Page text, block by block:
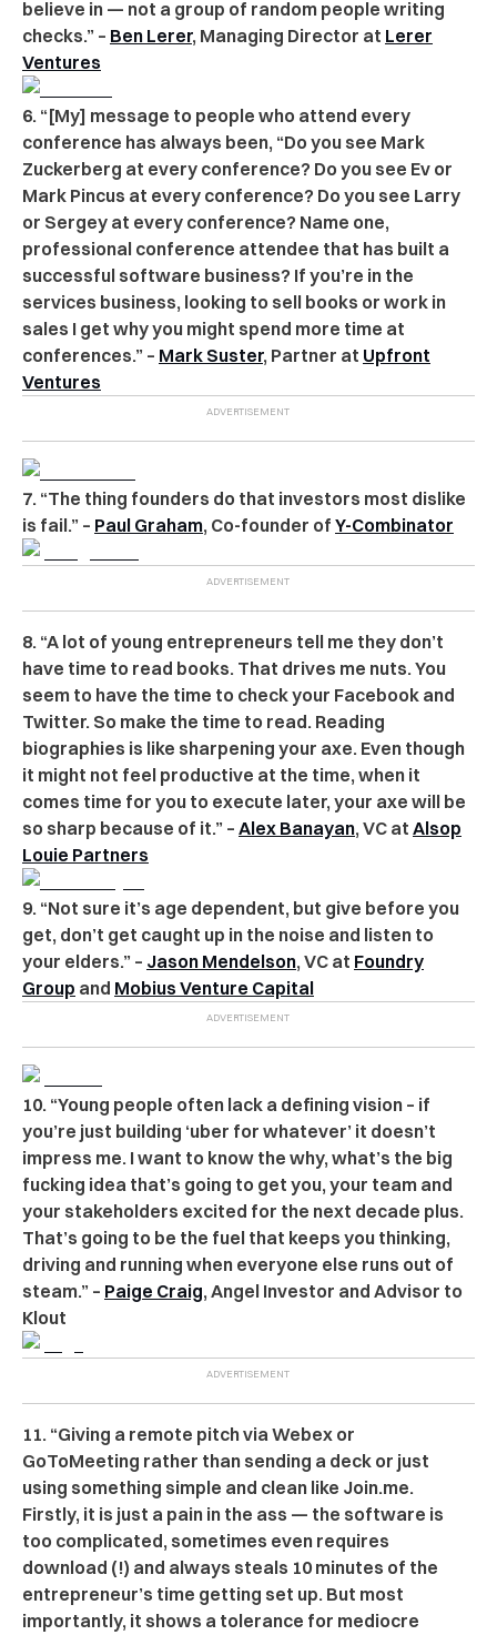
believe in — not a group of random people writing
checks.” – Ben Lerer, Managing Director at Lerer
Ventures
6. “[My] message to people who attend every
conference has always been, “Do you see Mark
Zuckerberg at every conference? Do you see Ev or
Mark Pincus at every conference? Do you see Larry
or Sergey at every conference? Name one,
professional conference attendee that has built a
successful software business? If you’re in the
services business, looking to sell books or work in
sales I get why you might spend more time at
conferences.” – Mark Suster, Partner at Upfront
Ventures
7. “The thing founders do that investors most dislike
is fail.” – Paul Graham, Co-founder of Y-Combinator
8. “A lot of young entrepreneurs tell me they don’t
have time to read books. That drives me nuts. You
seem to have the time to check your Facebook and
Twitter. So make the time to read. Reading
biographies is like sharpening your axe. Even though
it might not feel productive at the time, when it
comes time for you to execute later, your axe will be
so sharp because of it.” – Alex Banayan, VC at Alsop
Louie Partners
9. “Not sure it’s age dependent, but give before you
get, don’t get caught up in the noise and listen to
your elders.” – Jason Mendelson, VC at Foundry
Group and Mobius Venture Capital
10. “Young people often lack a defining vision – if
you’re just building ‘uber for whatever’ it doesn’t
impress me. I want to know the why, what’s the big
fucking idea that’s going to get you, your team and
your stakeholders excited for the next decade plus.
That’s going to be the fuel that keeps you thinking,
driving and running when everyone else runs out of
steam.” – Paige Craig, Angel Investor and Advisor to
Klout
11. “Giving a remote pitch via Webex or
GoToMeeting rather than sending a deck or just
using something simple and clean like Join.me.
Firstly, it is just a pain in the ass — the software is
too complicated, sometimes even requires
download (!) and always steals 10 minutes of the
entrepreneur’s time getting set up. But most
importantly, it shows a tolerance for mediocre